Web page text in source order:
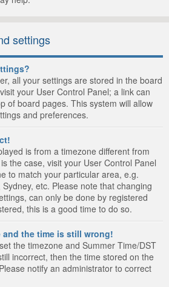
settings
all your settings are stored in the board
your User Control Panel; a link can
of board pages. This system will allow
and preferences.
is from a timezone different from
the case, visit your User Control Panel
to match your particular area, e.g.
etc. Please note that changing
can only be done by registered
this is a good time to do so.
and the time is still wrong!
the timezone and Summer Time/DST
incorrect, then the time stored on the
notify an administrator to correct